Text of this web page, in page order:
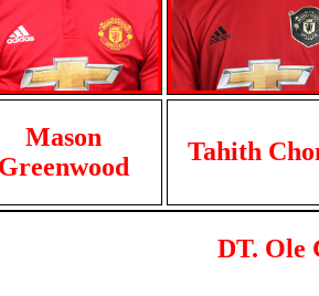
Mason
Greenwood
Tahith
DT. Ole